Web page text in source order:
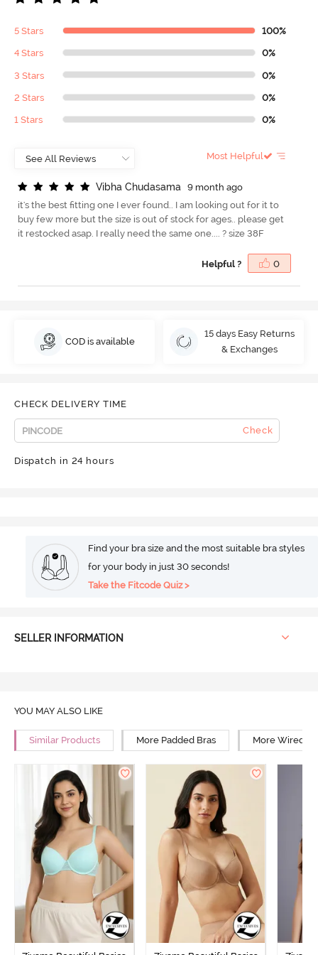
5 Stars 100%
4 Stars 0%
3 Stars 0%
2 Stars 0%
1 Stars 0%
Most Helpful
Vibha Chudasama
9 month ago
it's the best fitting one I ever found.. I am looking out for it to
buy few more but the size is out of stock for ages.. please get
it restocked asap. I really need the same one.... ? size 38F
Helpful ? 0
COD is available
15 days Easy Returns
& Exchanges
CHECK DELIVERY TIME
Check
Dispatch in 24 hours
Find your bra size and the most suitable bra styles
for your body in just 30 seconds!
Take the Fitcode Quiz >
SELLER INFORMATION
YOU MAY ALSO LIKE
Similar Products More Padded Bras More Wired